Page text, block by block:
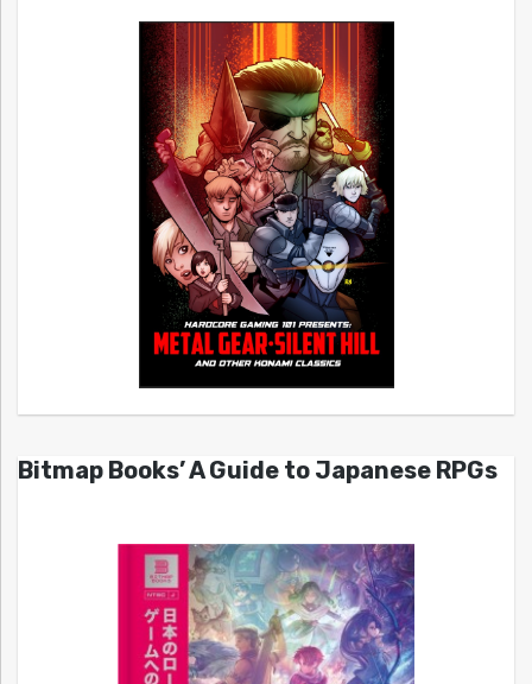
Bitmap Books’ A Guide to Japanese RPGs